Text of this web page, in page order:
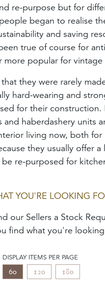
re-purpose but for
began to realise
and saving
true of course for
more popular for
they were rarely
hard-wearing and
for their construction.
and haberdashery units
living now, both for
they usually offer a
re-purposed for
YOU'RE LOOKING
our Sellers a Stock
find what you're
DISPLAY ITEMS PER PAGE
60 120 180